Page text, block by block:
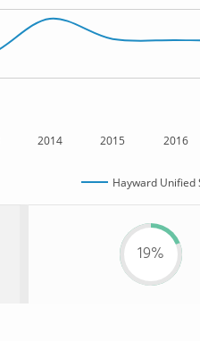
2014 2015 2016
Hayward Unified
19%